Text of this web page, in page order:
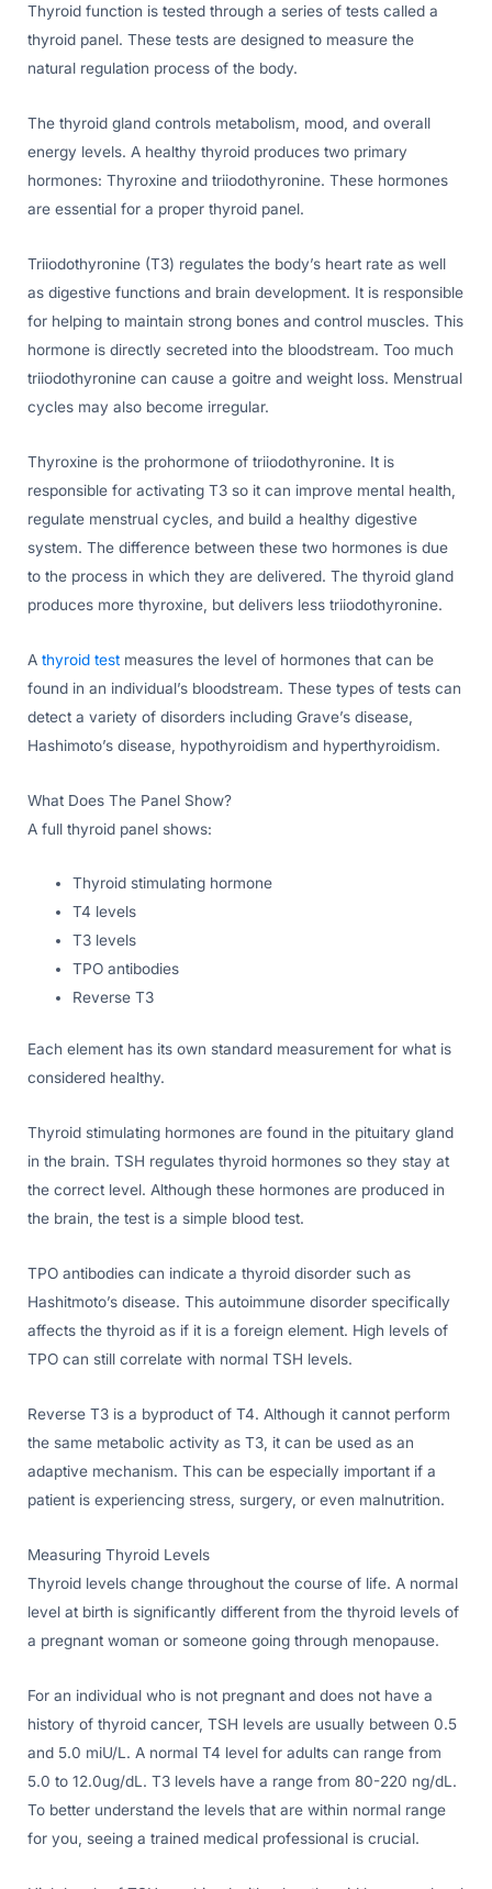
Thyroid function is tested through a series of tests called a
thyroid panel. These tests are designed to measure the
natural regulation process of the body.
The thyroid gland controls metabolism, mood, and overall
energy levels. A healthy thyroid produces two primary
hormones: Thyroxine and triiodothyronine. These hormones
are essential for a proper thyroid panel.
Triiodothyronine (T3) regulates the body’s heart rate as well
as digestive functions and brain development. It is responsible
for helping to maintain strong bones and control muscles. This
hormone is directly secreted into the bloodstream. Too much
triiodothyronine can cause a goitre and weight loss. Menstrual
cycles may also become irregular.
Thyroxine is the prohormone of triiodothyronine. It is
responsible for activating T3 so it can improve mental health,
regulate menstrual cycles, and build a healthy digestive
system. The difference between these two hormones is due
to the process in which they are delivered. The thyroid gland
produces more thyroxine, but delivers less triiodothyronine.
A thyroid test measures the level of hormones that can be
found in an individual’s bloodstream. These types of tests can
detect a variety of disorders including Grave’s disease,
Hashimoto’s disease, hypothyroidism and hyperthyroidism.
What Does The Panel Show?
A full thyroid panel shows:
Thyroid stimulating hormone
T4 levels
T3 levels
TPO antibodies
Reverse T3
Each element has its own standard measurement for what is
considered healthy.
Thyroid stimulating hormones are found in the pituitary gland
in the brain. TSH regulates thyroid hormones so they stay at
the correct level. Although these hormones are produced in
the brain, the test is a simple blood test.
TPO antibodies can indicate a thyroid disorder such as
Hashitmoto’s disease. This autoimmune disorder specifically
affects the thyroid as if it is a foreign element. High levels of
TPO can still correlate with normal TSH levels.
Reverse T3 is a byproduct of T4. Although it cannot perform
the same metabolic activity as T3, it can be used as an
adaptive mechanism. This can be especially important if a
patient is experiencing stress, surgery, or even malnutrition.
Measuring Thyroid Levels
Thyroid levels change throughout the course of life. A normal
level at birth is significantly different from the thyroid levels of
a pregnant woman or someone going through menopause.
For an individual who is not pregnant and does not have a
history of thyroid cancer, TSH levels are usually between 0.5
and 5.0 miU/L. A normal T4 level for adults can range from
5.0 to 12.0ug/dL. T3 levels have a range from 80-220 ng/dL.
To better understand the levels that are within normal range
for you, seeing a trained medical professional is crucial.